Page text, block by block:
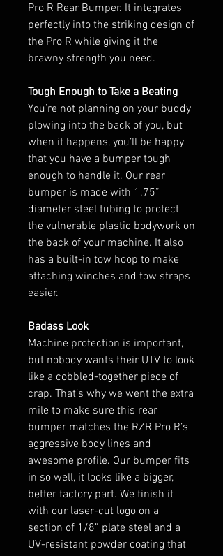
Pro R Rear Bumper. It integrates
perfectly into the striking design of
the Pro R while giving it the
brawny strength you need.
Tough Enough to Take a Beating
You’re not planning on your buddy
plowing into the back of you, but
when it happens, you’ll be happy
that you have a bumper tough
enough to handle it. Our rear
bumper is made with 1.75”
diameter steel tubing to protect
the vulnerable plastic bodywork on
the back of your machine. It also
has a built-in tow hoop to make
attaching winches and tow straps
easier.
Badass Look
Machine protection is important,
but nobody wants their UTV to look
like a cobbled-together piece of
crap. That’s why we went the extra
mile to make sure this rear
bumper matches the RZR Pro R’s
aggressive body lines and
awesome profile. Our bumper fits
in so well, it looks like a bigger,
better factory part. We finish it
with our laser-cut logo on a
section of 1/8” plate steel and a
UV-resistant powder coating that